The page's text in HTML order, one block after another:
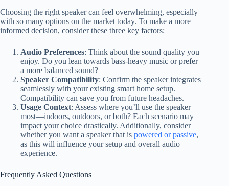
Choosing the right speaker can feel overwhelming, especially
with so many options on the market today. To make a more
informed decision, consider these three key factors:
Audio Preferences: Think about the sound quality you
enjoy. Do you lean towards bass-heavy music or prefer
a more balanced sound?
Speaker Compatibility: Confirm the speaker integrates
seamlessly with your existing smart home setup.
Compatibility can save you from future headaches.
Usage Context: Assess where you’ll use the speaker
most—indoors, outdoors, or both? Each scenario may
impact your choice drastically. Additionally, consider
whether you want a speaker that is powered or passive,
as this will influence your setup and overall audio
experience.
Frequently Asked Questions